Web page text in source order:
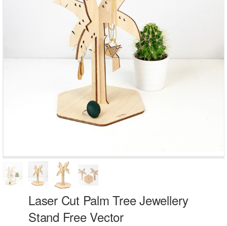
Laser Cut Palm Tree Jewellery
Stand Free Vector